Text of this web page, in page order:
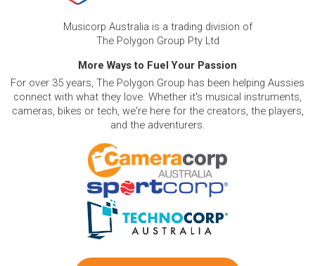
Musicorp Australia is a trading division of
The Polygon Group Pty Ltd
More Ways to Fuel Your Passion
For over 35 years, The Polygon Group has been helping Aussies
connect with what they love. Whether it's musical instruments,
cameras, bikes or tech, we're here for the creators, the players,
and the adventurers.